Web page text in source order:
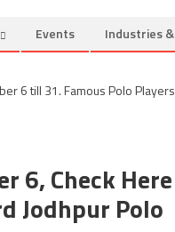
Events Industries
6, Check Here
Jodhpur Polo